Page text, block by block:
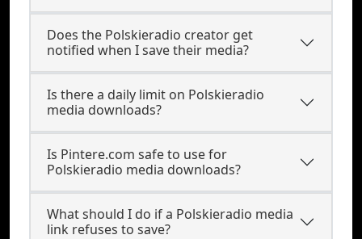
Does the Polskieradio creator get
notified when I save their media?
Is there a daily limit on Polskieradio
media downloads?
Is Pintere.com safe to use for
Polskieradio media downloads?
What should I do if a Polskieradio media
link refuses to save?